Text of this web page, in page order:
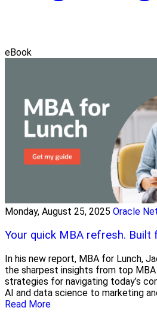
eBook
Monday, August 25, 2025 Oracle
Your quick MBA refresh. Built
In his new report, MBA for Lunch,
the sharpest insights from top
strategies for navigating today’s
AI and data science to marketing
Read More